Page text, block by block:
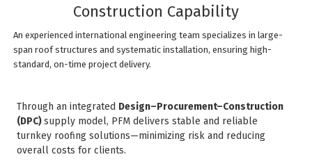
Construction Capability
An experienced international engineering team specializes in large-
span roof structures and systematic installation, ensuring high-
standard, on-time project delivery.
Through an integrated Design–Procurement–Construction
(DPC)supply model, PFM delivers stable and reliable
turnkey roofing solutions—minimizing risk and reducing
overall costs for clients.